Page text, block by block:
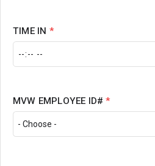
TIME IN *
MVW EMPLOYEE ID#*